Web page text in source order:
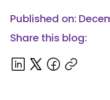
Published on:
Share this blog: